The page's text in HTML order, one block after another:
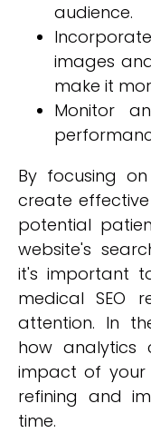
audience.
images
make it
Monitor
By focusing
create
potential
website's
it's important
medical SEO
attention. In
how analytics
impact of your
refining and
time.